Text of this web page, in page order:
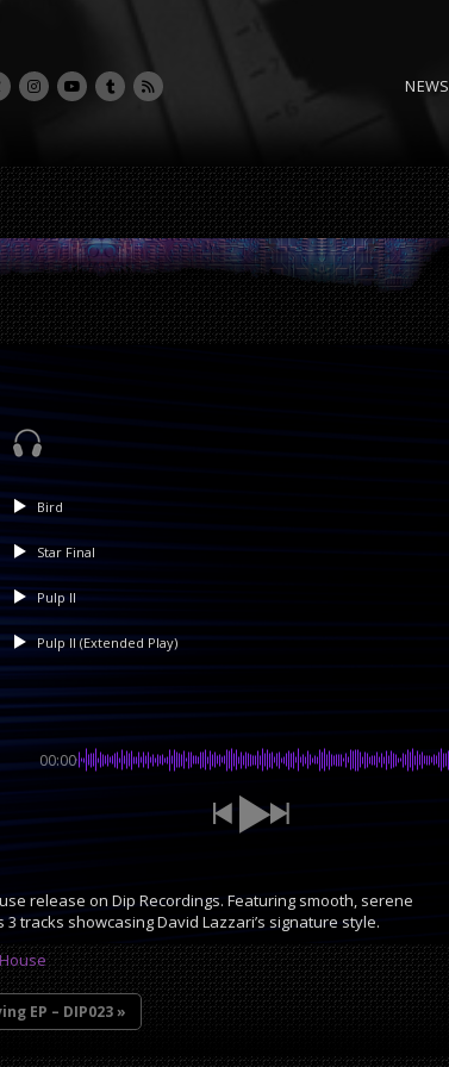
NEWS
Bird
Star Final
Pulp II
Pulp II (Extended Play)
00:00
release on Dip Recordings. Featuring smooth, serene
tracks showcasing David Lazzari’s signature style.
EP – DIP023 »